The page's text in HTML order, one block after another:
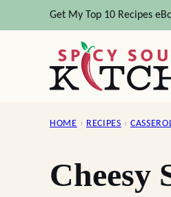
to
Get My Top 10 Recipes
HOME › RECIPES ›
Cheesy